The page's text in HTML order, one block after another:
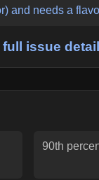
and needs a
full issue
90th